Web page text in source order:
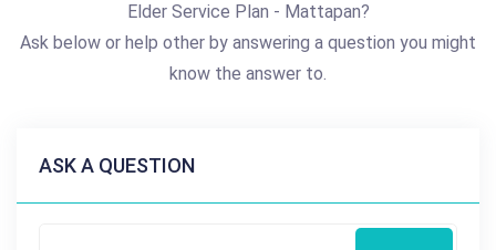
Elder Service Plan - Mattapan?
Ask below or help other by answering a question you might
know the answer to.
ASK A QUESTION